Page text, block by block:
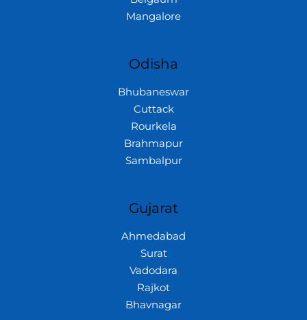
Mangalore
Odisha
Bhubaneswar
Cuttack
Rourkela
Brahmapur
Sambalpur
Gujarat
Ahmedabad
Surat
Vadodara
Rajkot
Bhavnagar